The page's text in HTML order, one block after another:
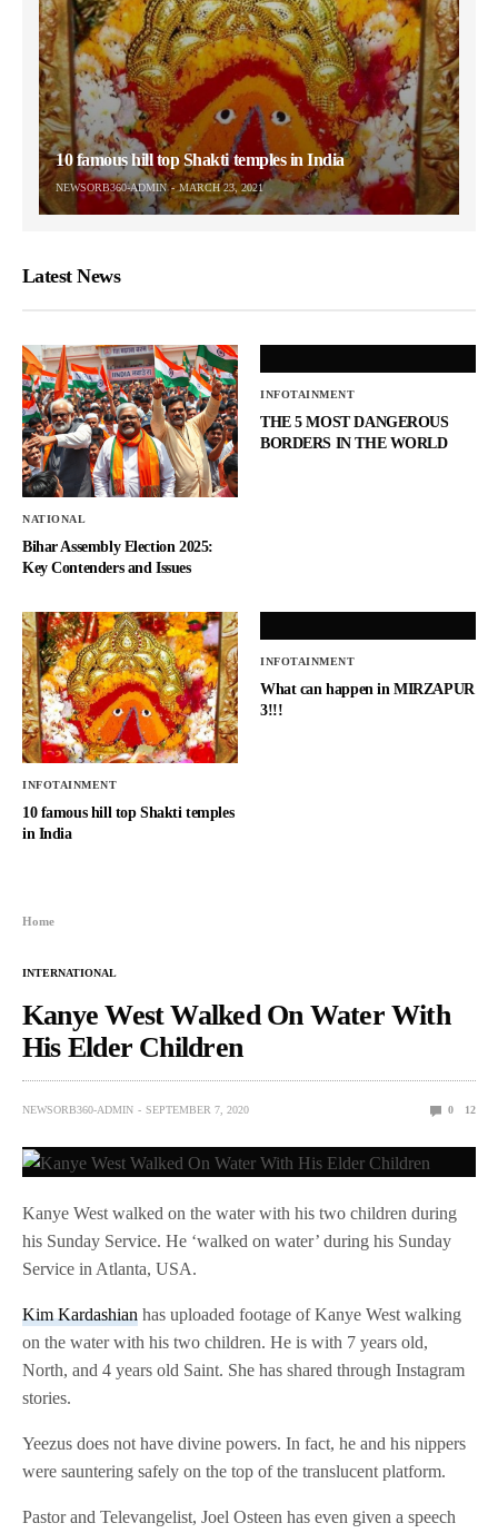
10 famous hill top Shakti temples in India
NEWSORB360-ADMIN MARCH 23, 2021
Latest News
NATIONAL
Bihar Assembly Election 2025:
Key Contenders and Issues
INFOTAINMENT
THE 5 MOST DANGEROUS
BORDERS IN THE WORLD
INFOTAINMENT
10 famous hill top Shakti temples
in India
INFOTAINMENT
What can happen in MIRZAPUR
3!!!
Home
INTERNATIONAL
Kanye West Walked On Water With
His Elder Children
NEWSORB360-ADMIN SEPTEMBER 7, 2020 0 12
Kanye West walked on the water with his two children during
his Sunday Service. He ‘walked on water’ during his Sunday
Service in Atlanta, USA.
Kim Kardashian has uploaded footage of Kanye West walking
on the water with his two children. He is with 7 years old,
North, and 4 years old Saint. She has shared through Instagram
stories.
Yeezus does not have divine powers. In fact, he and his nippers
were sauntering safely on the top of the translucent platform.
Pastor and Televangelist, Joel Osteen has even given a speech